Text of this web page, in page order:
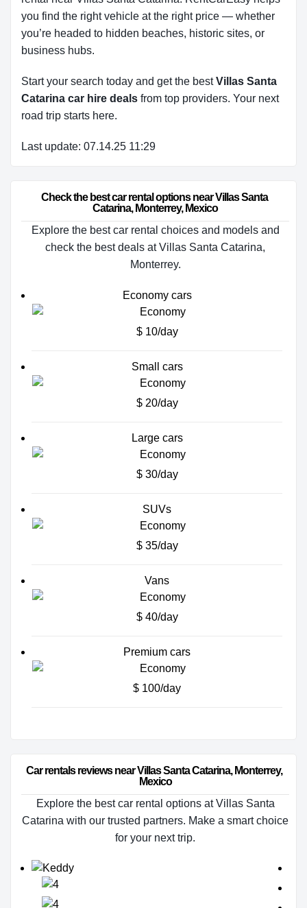
you find the right vehicle at the right price — whether
you’re headed to hidden beaches, historic sites, or
business hubs.
Start your search today and get the bestVillas Santa
Catarina car hire deals from top providers. Your next
road trip starts here.
Last update: 07.14.25 11:29
Check the best car rental options near Villas Santa
Catarina, Monterrey, Mexico
Explore the best car rental choices and models and
check the best deals at Villas Santa Catarina,
Monterrey.
Economy cars
$ 10/day
Small cars
$ 20/day
Large cars
$ 30/day
SUVs
$ 35/day
Vans
$ 40/day
Premium cars
$ 100/day
Car rentals reviews near Villas Santa Catarina, Monterrey,
Mexico
Explore the best car rental options at Villas Santa
Catarina with our trusted partners. Make a smart choice
for your next trip.